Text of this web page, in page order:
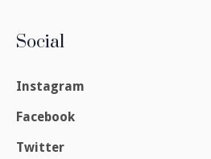
Social
Instagram
Facebook
Twitter